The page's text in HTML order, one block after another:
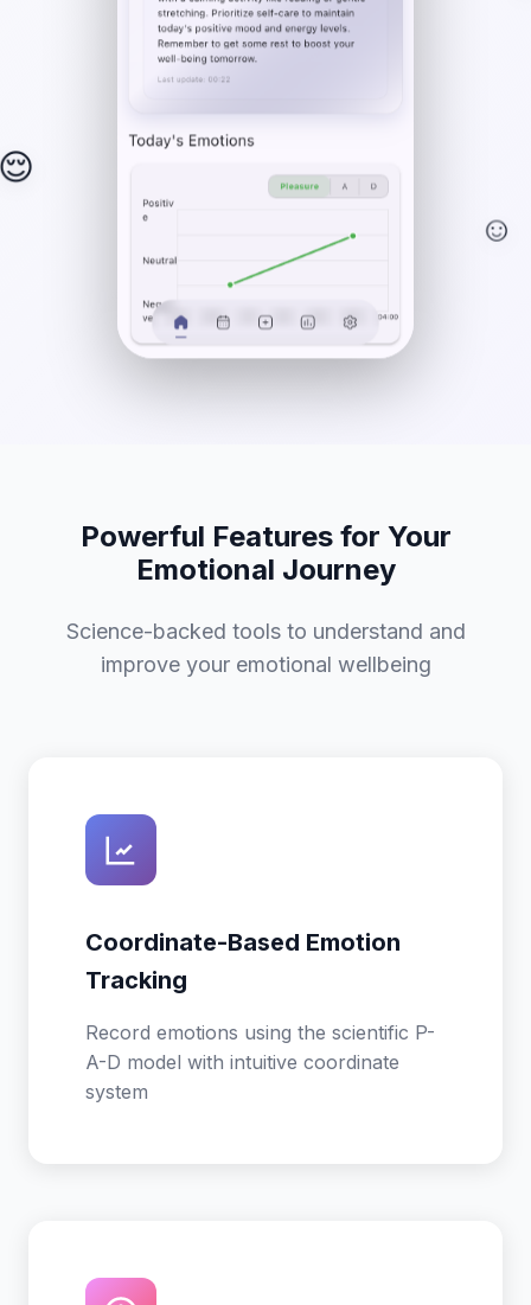
😌
☺️
Powerful Features for Your
Emotional Journey
Science-backed tools to understand and
improve your emotional wellbeing
Coordinate-Based Emotion
Tracking
Record emotions using the scientific P-
A-D model with intuitive coordinate
system